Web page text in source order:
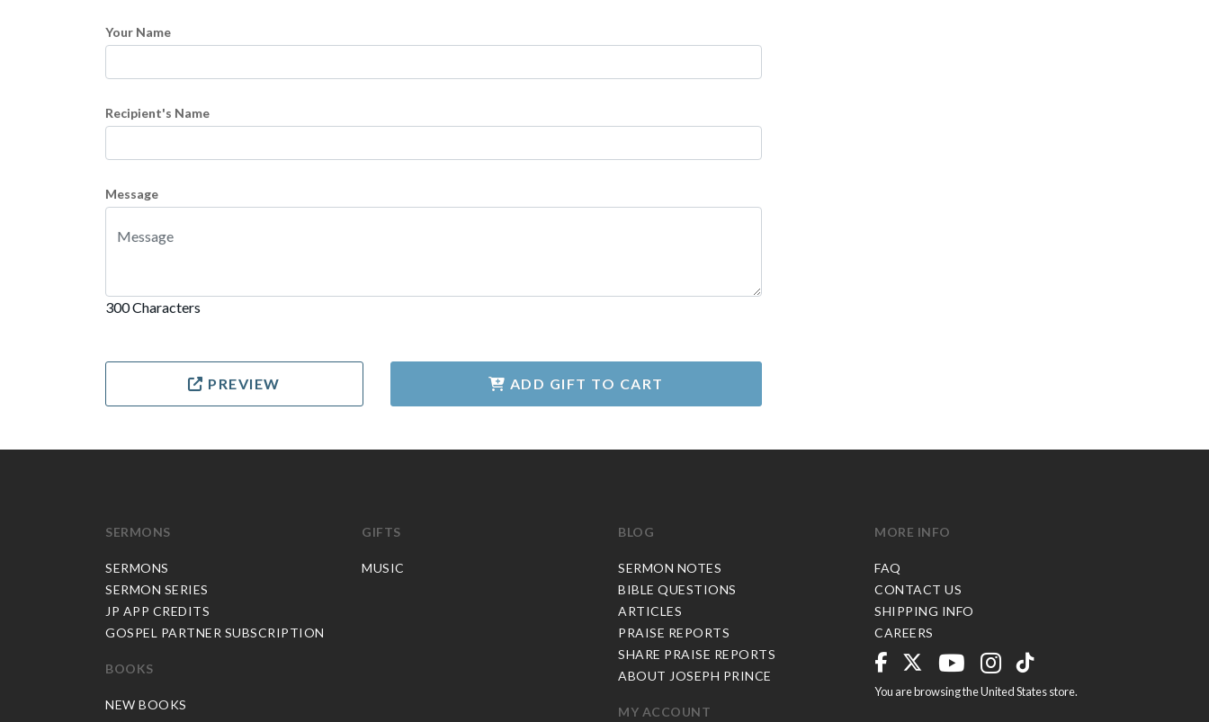
Your Name
Recipient's Name
Message
300 Characters
PREVIEW ADD GIFT TO CART
SERMONS
SERMONS
SERMON SERIES
JP APP CREDITS
GOSPEL PARTNER SUBSCRIPTION
BOOKS
NEW BOOKS
GIFTS
MUSIC
BLOG
SERMON NOTES
BIBLE QUESTIONS
ARTICLES
PRAISE REPORTS
SHARE PRAISE REPORTS
ABOUT JOSEPH PRINCE
MY ACCOUNT
MORE INFO
FAQ
CONTACT US
SHIPPING INFO
CAREERS
You are browsing the United States store.